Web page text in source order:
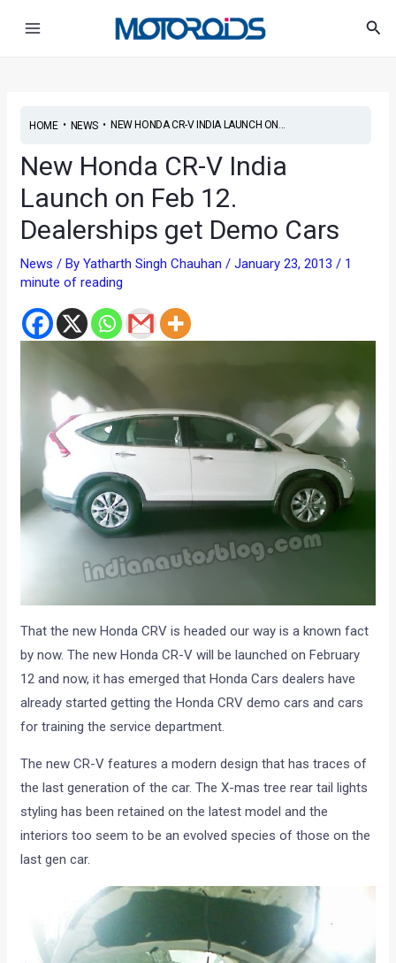
HOME• NEWS• NEW HONDA CR-V INDIA LAUNCH ON...
New Honda CR-V India
Launch on Feb 12.
Dealerships get Demo Cars
News / ByYatharth Singh Chauhan/January 23, 2013/ 1
minute of reading
That the new Honda CRV is headed our way is a known fact
by now. The new Honda CR-V will be launched on February
12 and now, it has emerged that Honda Cars dealers have
already started getting the Honda CRV demo cars and cars
for training the service department.
The new CR-V features a modern design that has traces of
the last generation of the car. The X-mas tree rear tail lights
styling has been retained on the latest model and the
interiors too seem to be an evolved species of those on the
last gen car.
navigation